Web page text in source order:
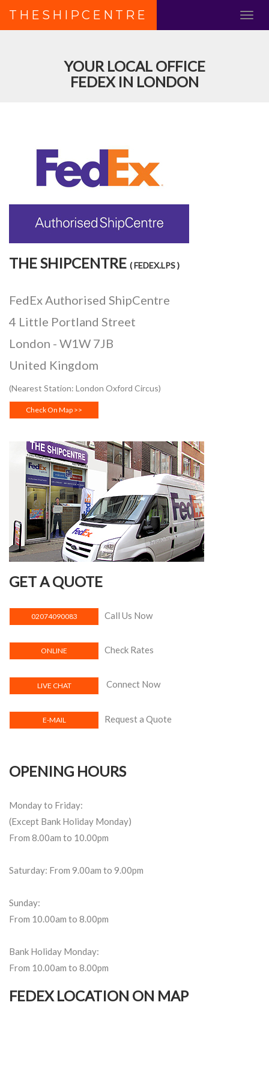
THESHIPCENTRE
YOUR LOCAL OFFICE
FEDEX IN LONDON
THE SHIPCENTRE ( FEDEX.LPS )
FedEx Authorised ShipCentre
4 Little Portland Street
London - W1W 7JB
United Kingdom
(Nearest Station: London Oxford Circus)
Check On Map >>
GET A QUOTE
02074090083 Call Us Now
ONLINE Check Rates
LIVE CHAT Connect Now
E-MAIL Request a Quote
OPENING HOURS
Monday to Friday:
(Except Bank Holiday Monday)
From 8.00am to 10.00pm
Saturday: From 9.00am to 9.00pm
Sunday:
From 10.00am to 8.00pm
Bank Holiday Monday:
From 10.00am to 8.00pm
FEDEX LOCATION ON MAP